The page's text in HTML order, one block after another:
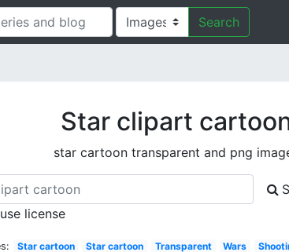
Search
Star clipart
star cartoon transparent and png
license
Star cartoon Star cartoon Transparent Wars